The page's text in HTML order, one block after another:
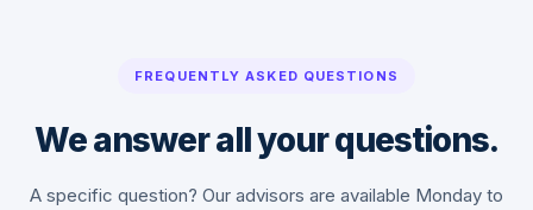
FREQUENTLY ASKED QUESTIONS
We answer all your questions.
A specific question? Our advisors are available Monday to